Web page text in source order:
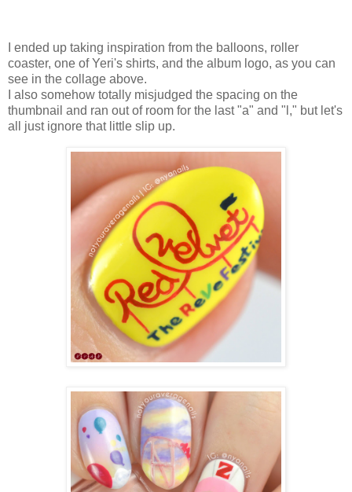
I ended up taking inspiration from the balloons, roller
coaster, one of Yeri's shirts, and the album logo, as you can
see in the collage above.
I also somehow totally misjudged the spacing on the
thumbnail and ran out of room for the last "a" and "l," but let's
all just ignore that little slip up.